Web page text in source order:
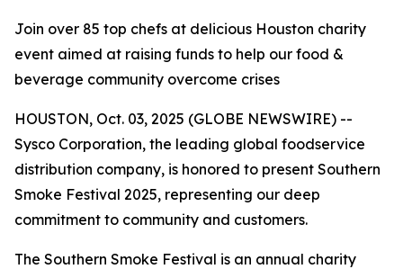
Join over 85 top chefs at delicious Houston charity
event aimed at raising funds to help our food &
beverage community overcome crises
HOUSTON, Oct. 03, 2025 (GLOBE NEWSWIRE) --
Sysco Corporation, the leading global foodservice
distribution company, is honored to present Southern
Smoke Festival 2025, representing our deep
commitment to community and customers.
The Southern Smoke Festival is an annual charity